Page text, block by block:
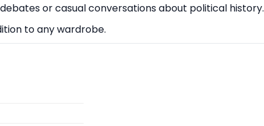
or casual conversations about political history.
to any wardrobe.